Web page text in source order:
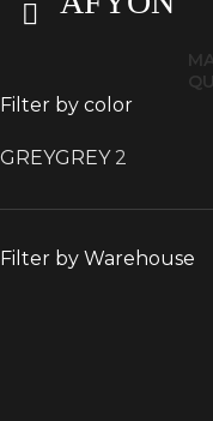
Filter by color
GREYGREY 2
Filter by Warehouse